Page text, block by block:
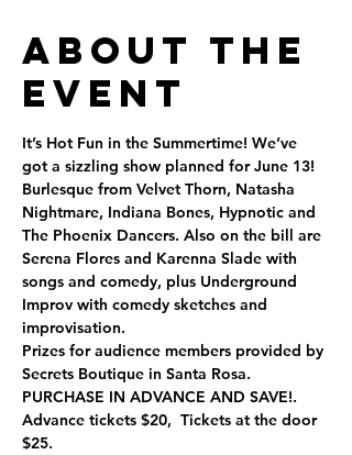
About the
Event
It’s Hot Fun in the Summertime! We’ve
got a sizzling show planned for June 13!
Burlesque from Velvet Thorn, Natasha
Nightmare, Indiana Bones, Hypnotic and
The Phoenix Dancers. Also on the bill are
Serena Flores and Karenna Slade with
songs and comedy, plus Underground
Improv with comedy sketches and
improvisation.
Prizes for audience members provided by
Secrets Boutique in Santa Rosa.
PURCHASE IN ADVANCE AND SAVE!.
Advance tickets $20,  Tickets at the door
$25.